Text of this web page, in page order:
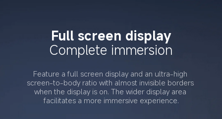
Full screen display
Complete immersion
Feature a full screen display and an ultra-high
screen-to-body ratio with almost invisible borders
when the display is on. The wider display area
facilitates a more immersive experience.